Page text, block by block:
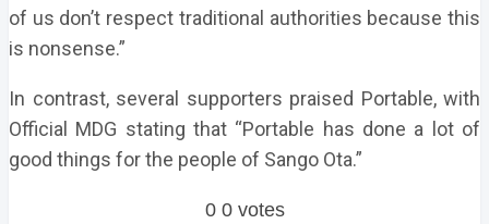
of us don’t respect traditional authorities because this
is nonsense.”
In contrast, several supporters praised Portable, with
Official MDG stating that “Portable has done a lot of
good things for the people of Sango Ota.”
0 0 votes